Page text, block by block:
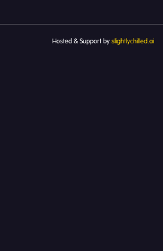
Hosted & Support by slightlychilled.ai